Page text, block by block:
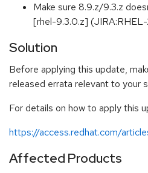
Make sure 8.9.z/9.3.z
[rhel-9.3.0.z] (JIRA:RHEL-
Solution
Before applying this update,
released errata relevant to your
For details on how to apply this
https://access.redhat.com/
Affected Products